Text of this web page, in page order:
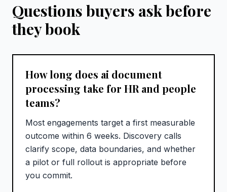
Questions buyers ask before
they book
How long does ai document
processing take for HR and people
teams?
Most engagements target a first measurable
outcome within 6 weeks. Discovery calls
clarify scope, data boundaries, and whether
a pilot or full rollout is appropriate before
you commit.